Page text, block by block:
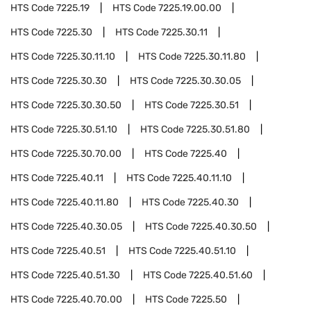
HTS Code7225.19 HTS Code7225.19.00.00
HTS Code7225.30 HTS Code7225.30.11
HTS Code7225.30.11.10 HTS Code7225.30.11.80
HTS Code7225.30.30 HTS Code7225.30.30.05
HTS Code7225.30.30.50 HTS Code7225.30.51
HTS Code7225.30.51.10 HTS Code7225.30.51.80
HTS Code7225.30.70.00 HTS Code7225.40
HTS Code7225.40.11 HTS Code7225.40.11.10
HTS Code7225.40.11.80 HTS Code7225.40.30
HTS Code7225.40.30.05 HTS Code7225.40.30.50
HTS Code7225.40.51 HTS Code7225.40.51.10
HTS Code7225.40.51.30 HTS Code7225.40.51.60
HTS Code7225.40.70.00 HTS Code7225.50